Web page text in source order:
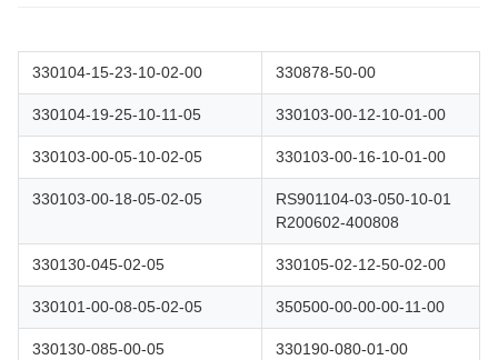
330104-15-23-10-02-00 330878-50-00
330104-19-25-10-11-05 330103-00-12-10-01-00
330103-00-05-10-02-05 330103-00-16-10-01-00
330103-00-18-05-02-05
RS901104-03-050-10-01
R200602-400808
330130-045-02-05 330105-02-12-50-02-00
330101-00-08-05-02-05 350500-00-00-00-11-00
330130-085-00-05 330190-080-01-00